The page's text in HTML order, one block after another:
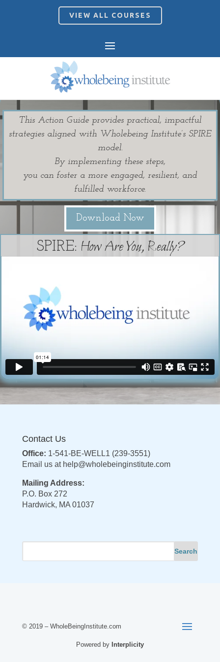
VIEW ALL COURSES
This Action Guide provides practical, impactful
strategies aligned with Wholebeing Institute’s SPIRE
model.
By implementing these steps,
you can foster a more engaged, resilient, and
fulfilled workforce.
Download Now
SPIRE: How Are You, Really?
Contact Us
Office: 1-541-BE-WELL1 (239-3551)
Email us at help@wholebeinginstitute.com
Mailing Address:
P.O. Box 272
Hardwick, MA 01037
© 2019 – WholeBeingInstitute.com
Powered by Interplicity